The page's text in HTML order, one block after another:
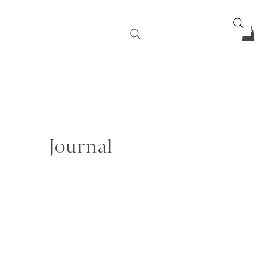
Journal